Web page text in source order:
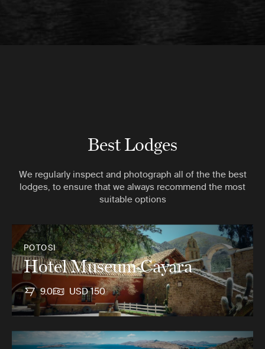
Best Lodges
We regularly inspect and photograph all of the the best
lodges, to ensure that we always recommend the most
suitable options
POTOSI
Hotel Museum Cayara
9.0 USD 150